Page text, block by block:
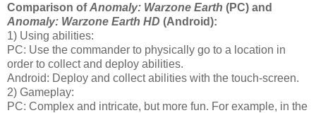
Comparison ofAnomaly: Warzone Earth (PC) and
Anomaly: Warzone Earth HD (Android):
1) Using abilities:
PC: Use the commander to physically go to a location in
order to collect and deploy abilities.
Android: Deploy and collect abilities with the touch-screen.
2) Gameplay:
PC: Complex and intricate, but more fun. For example, in the